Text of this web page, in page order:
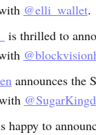
@elli_wallet.
is thrilled to
announces the
happy to